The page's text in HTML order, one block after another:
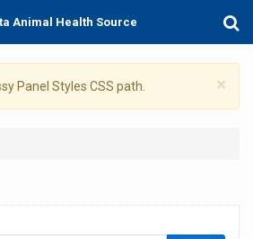
Animal Health Source
×
Panel Styles CSS path.